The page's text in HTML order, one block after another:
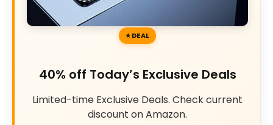
DEAL
40% off Today’s Exclusive Deals
Limited-time Exclusive Deals. Check current
discount on Amazon.